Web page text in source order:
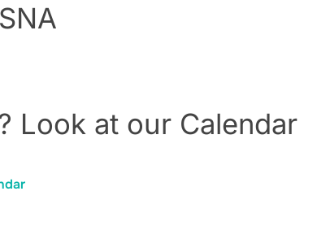
Look at our Calendar